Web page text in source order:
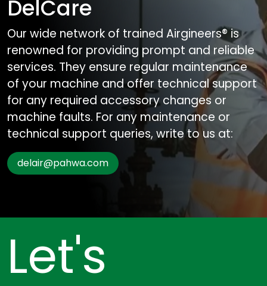
DelCare
Our wide network of trained Airgineers® is
renowned for providing prompt and reliable
services. They ensure regular maintenance
of your machine and offer technical support
for any required accessory changes or
machine faults. For any maintenance or
technical support queries, write to us at:
delair@pahwa.com
Let's